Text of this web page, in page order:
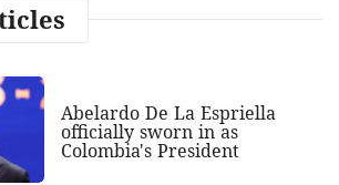
Abelardo De La Espriella
officially sworn in as
Colombia's President